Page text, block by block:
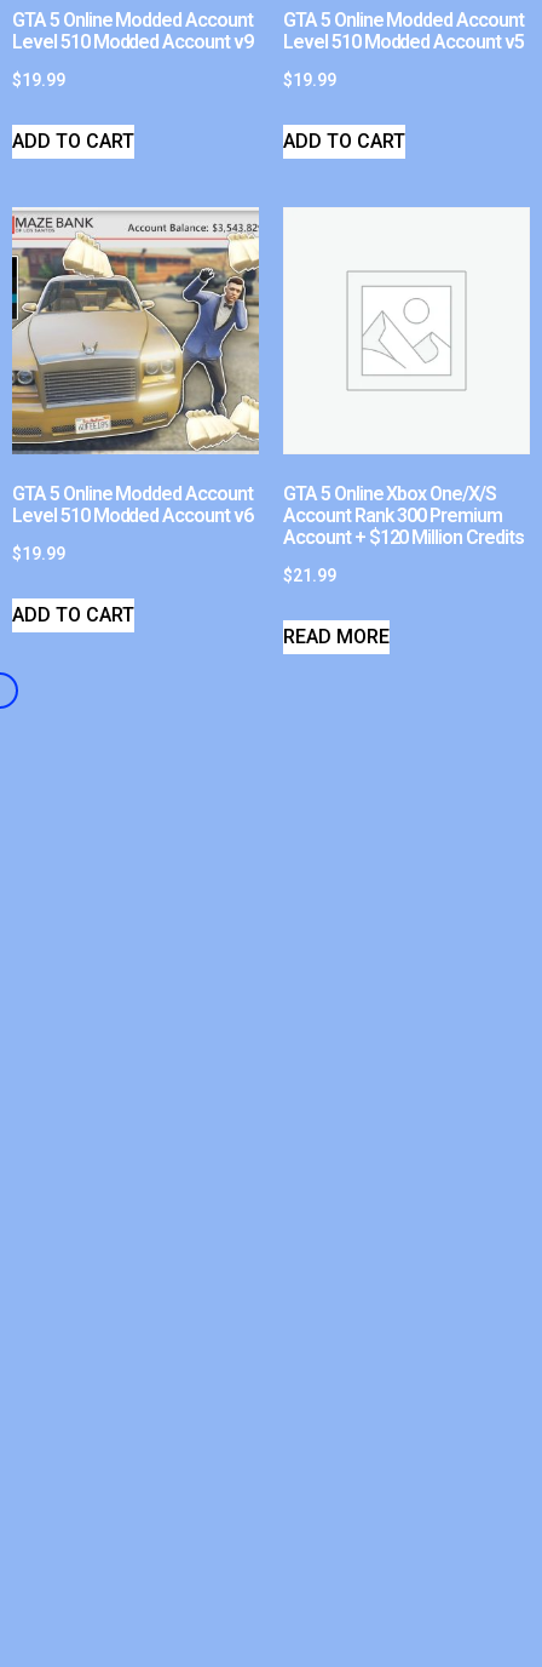
GTA 5 Online Modded Account
Level 510 Modded Account v9
$19.99
ADD TO CART
GTA 5 Online Modded Account
Level 510 Modded Account v5
$19.99
ADD TO CART
GTA 5 Online Modded Account
Level 510 Modded Account v6
$19.99
ADD TO CART
GTA 5 Online Xbox One/X/S
Account Rank 300 Premium
Account + $120 Million Credits
$21.99
READ MORE